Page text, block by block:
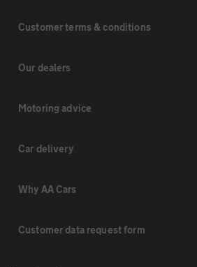
Customer terms & conditions
Our dealers
Motoring advice
Car delivery
Why AA Cars
Customer data request form